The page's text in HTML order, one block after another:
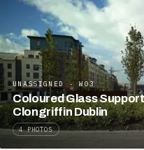
UNASSIGNED · W03
Coloured Glass
Clongriffin Dublin
4 PHOTOS